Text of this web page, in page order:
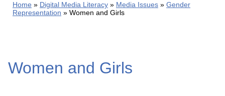
Home Digital Media Literacy Media Issues
Gender
Representation
Women and Girls
Women and Girls